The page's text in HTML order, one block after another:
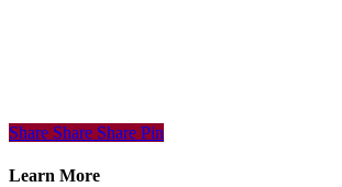
Share
Share Share Share Pin
Learn More